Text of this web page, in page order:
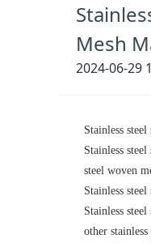
Mesh
2024-06-29
Stainless
Stainless
steel woven
Stainless
Stainless
other stainless